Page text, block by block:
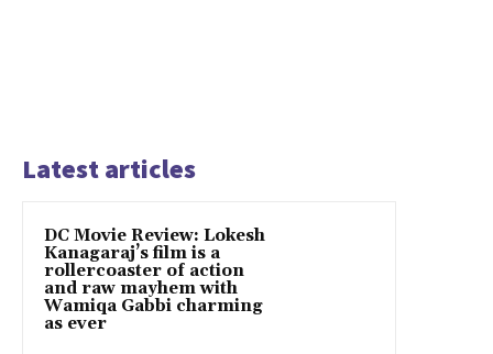
Latest articles
DC Movie Review: Lokesh
Kanagaraj’s film is a
rollercoaster of action
and raw mayhem with
Wamiqa Gabbi charming
as ever